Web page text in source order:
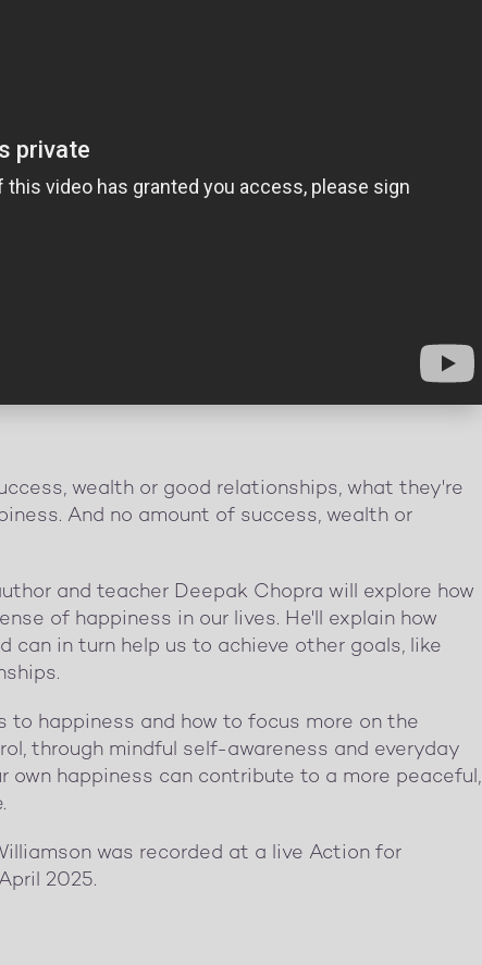
wealth or good relationships, what they're
And no amount of success, wealth or
and teacher Deepak Chopra will explore how
of happiness in our lives. He'll explain how
can in turn help us to achieve other goals, like
to happiness and how to focus more on the
through mindful self-awareness and everyday
own happiness can contribute to a more peaceful,
was recorded at a live Action for
2025.